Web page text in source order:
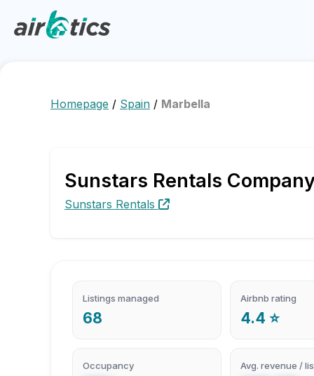
Homepage / Spain / Marbella
Sunstars Rentals
Sunstars Rentals
Listings managed
68
Airbnb rating
4.4 ⭐
Occupancy Avg. revenue /